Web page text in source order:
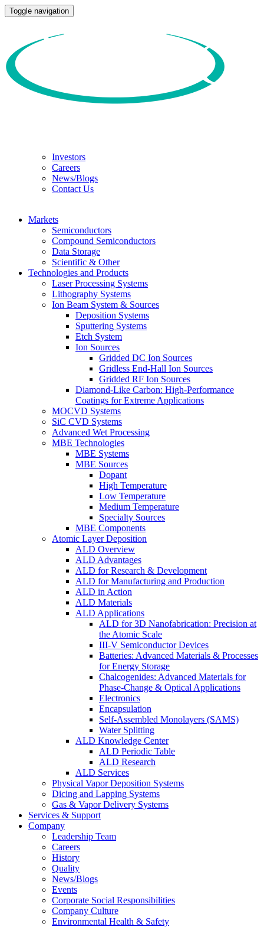
Toggle navigation
Investors
Careers
News/Blogs
Contact Us
Markets
Semiconductors
Compound Semiconductors
Data Storage
Scientific & Other
Technologies and Products
Laser Processing Systems
Lithography Systems
Ion Beam System & Sources
Deposition Systems
Sputtering Systems
Etch System
Ion Sources
Gridded DC Ion Sources
Gridless End-Hall Ion Sources
Gridded RF Ion Sources
Diamond-Like Carbon: High-Performance
Coatings for Extreme Applications
MOCVD Systems
SiC CVD Systems
Advanced Wet Processing
MBE Technologies
MBE Systems
MBE Sources
Dopant
High Temperature
Low Temperature
Medium Temperature
Specialty Sources
MBE Components
Atomic Layer Deposition
ALD Overview
ALD Advantages
ALD for Research & Development
ALD for Manufacturing and Production
ALD in Action
ALD Materials
ALD Applications
ALD for 3D Nanofabrication: Precision at
the Atomic Scale
III-V Semiconductor Devices
Batteries: Advanced Materials & Processes
for Energy Storage
Chalcogenides: Advanced Materials for
Phase-Change & Optical Applications
Electronics
Encapsulation
Self-Assembled Monolayers (SAMS)
Water Splitting
ALD Knowledge Center
ALD Periodic Table
ALD Research
ALD Services
Physical Vapor Deposition Systems
Dicing and Lapping Systems
Gas & Vapor Delivery Systems
Services & Support
Company
Leadership Team
Careers
History
Quality
News/Blogs
Events
Corporate Social Responsibilities
Company Culture
Environmental Health & Safety